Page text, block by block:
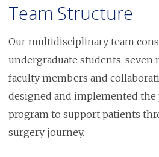
Team Structure
Our multidisciplinary team
undergraduate students, seven
faculty members and
designed and implemented
program to support patients
surgery journey.